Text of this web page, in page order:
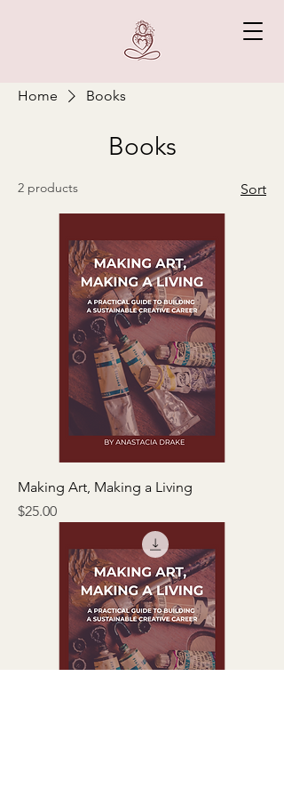
Home Books
Books
2 products Sort
Making Art, Making a Living
Price
$25.00